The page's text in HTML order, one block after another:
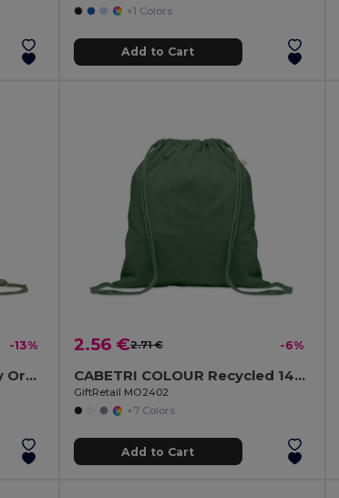
+1 Colors
Add to Cart
-13%
YUKI COLOUR Eco-Friendly Organic Cotton Drawstring Bag
2.56 €2.71 € -6%
CABETRI COLOUR Recycled 140 gr/m² cotton bag
GiftRetail MO2402
+7 Colors
Add to Cart